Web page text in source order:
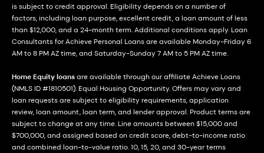
is subject to credit approval. Eligibility depends on a number of
factors, including loan purpose, excellent credit, a loan amount of less
than $12,000, and a 24-month term. Additional conditions apply. Loan
Consultants for Achieve Personal Loans are available Monday-Friday 6
AM to 8 PM AZ time, and Saturday-Sunday 7 AM to 5 PM AZ time.
Home Equity loansare available through our affiliate Achieve Loans
(NMLS ID #1810501). Equal Housing Opportunity. Offers may vary and
loan requests are subject to eligibility requirements, application
review, loan amount, loan term, and lender approval. Product terms are
subject to change at any time. Line amounts between $15,000 and
$700,000, and assigned based on credit score, debt-to-income ratio
and combined loan-to-value ratio. 10, 15, 20, and 30-year terms